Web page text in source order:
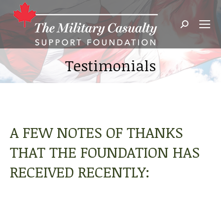
Search:
Testimonials
A FEW NOTES OF THANKS
THAT THE FOUNDATION HAS
RECEIVED RECENTLY: